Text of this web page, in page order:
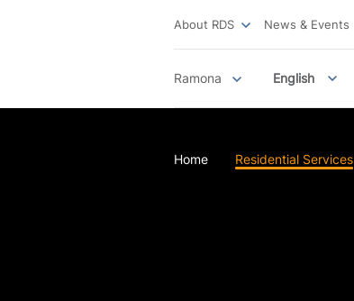
Ramona English
About RDS News & Events
Home Residential Services